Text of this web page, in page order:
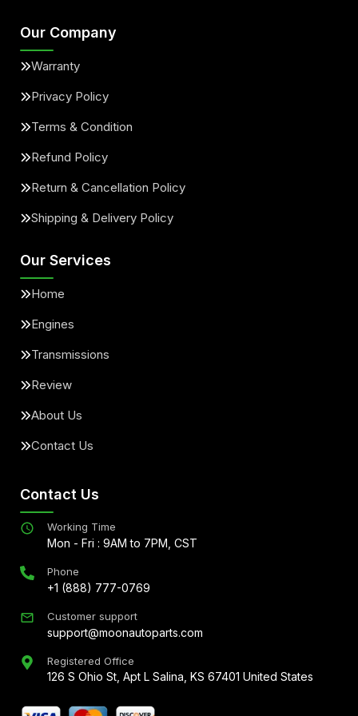
Our Company
Warranty
Privacy Policy
Terms & Condition
Refund Policy
Return & Cancellation Policy
Shipping & Delivery Policy
Our Services
Home
Engines
Transmissions
Review
About Us
Contact Us
Contact Us
Working Time
Mon - Fri : 9AM to 7PM, CST
Phone
+1 (888) 777-0769
Customer support
support@moonautoparts.com
Registered Office
126 S Ohio St, Apt L Salina, KS 67401 United States